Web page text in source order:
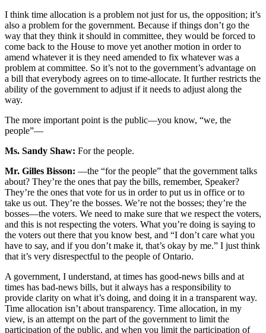
I think time allocation is a problem not just for us, the opposition; it’s
also a problem for the government. Because if things don’t go the
way that they think it should in committee, they would be forced to
come back to the House to move yet another motion in order to
amend whatever it is they need amended to fix whatever was a
problem at committee. So it’s not to the government’s advantage on
a bill that everybody agrees on to time-allocate. It further restricts the
ability of the government to adjust if it needs to adjust along the
way.
The more important point is the public—you know, “we, the
people”—
Ms. Sandy Shaw: For the people.
Mr. Gilles Bisson: —the “for the people” that the government talks
about? They’re the ones that pay the bills, remember, Speaker?
They’re the ones that vote for us in order to put us in office or to
take us out. They’re the bosses. We’re not the bosses; they’re the
bosses—the voters. We need to make sure that we respect the voters,
and this is not respecting the voters. What you’re doing is saying to
the voters out there that you know best, and “I don’t care what you
have to say, and if you don’t make it, that’s okay by me.” I just think
that it’s very disrespectful to the people of Ontario.
A government, I understand, at times has good-news bills and at
times has bad-news bills, but it always has a responsibility to
provide clarity on what it’s doing, and doing it in a transparent way.
Time allocation isn’t about transparency. Time allocation, in my
view, is an attempt on the part of the government to limit the
participation of the public, and when you limit the participation of